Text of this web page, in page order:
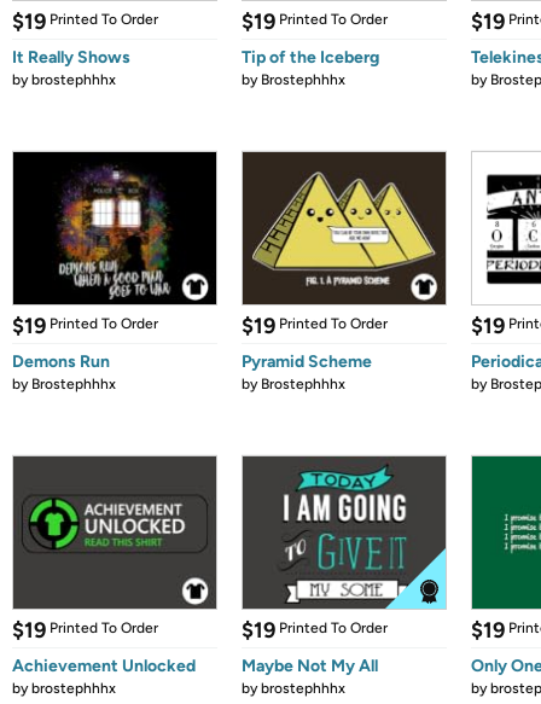
$19 Printed To Order
It Really Shows
bybrostephhhx
$19 Printed To Order
Tip of the Iceberg
by Brostephhhx
$19
by
$19 Printed To Order
Demons Run
by Brostephhhx
$19 Printed To Order
Pyramid Scheme
by Brostephhhx
$19
by
$19 Printed To Order
Achievement Unlocked
bybrostephhhx
$19 Printed To Order
Maybe Not My All
bybrostephhhx
$19
Only
by